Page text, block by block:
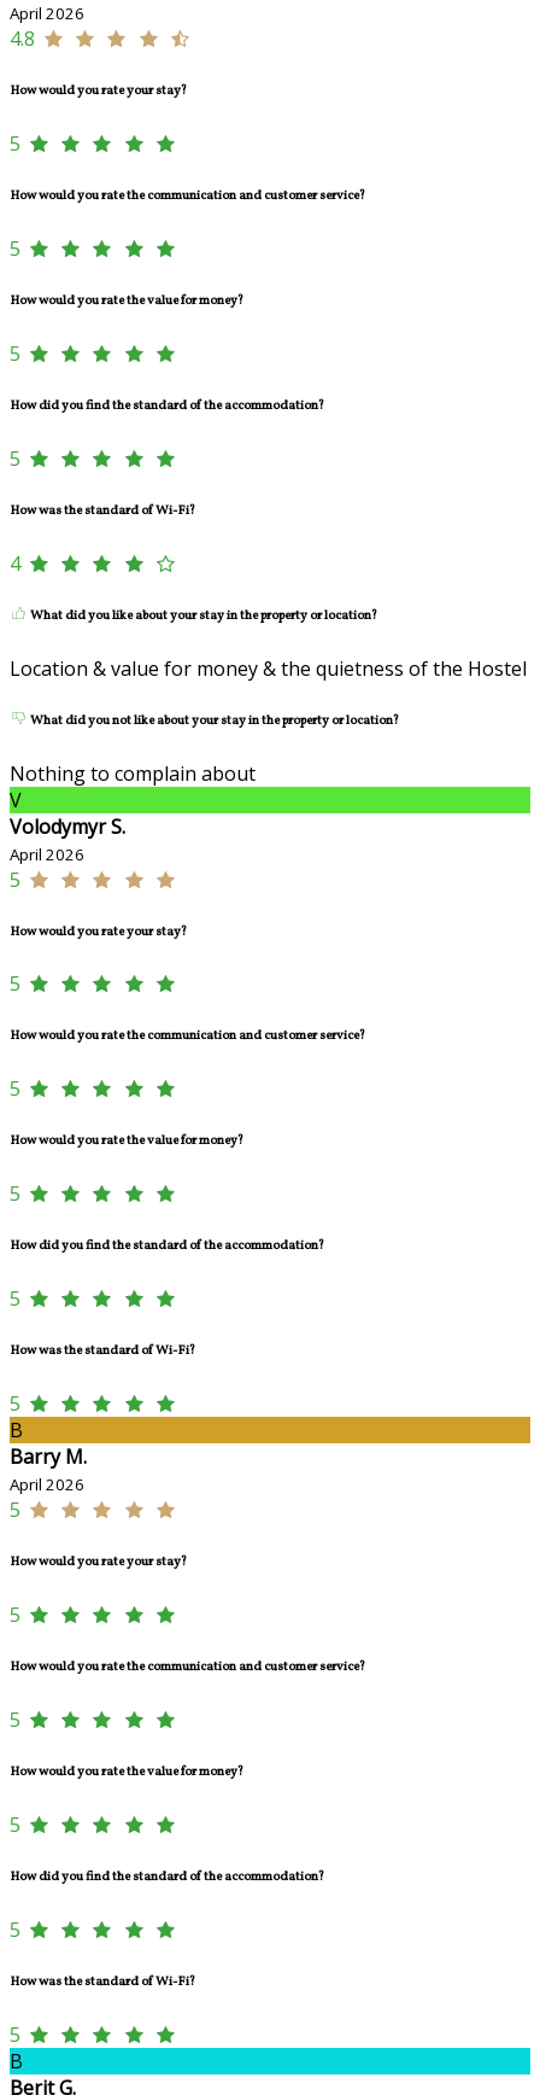
April 2026
4.8
How would you rate your stay?
5
How would you rate the communication and customer service?
5
How would you rate the value for money?
5
How did you find the standard of the accommodation?
5
How was the standard of Wi-Fi?
4
What did you like about your stay in the property or location?
Location & value for money & the quietness of the Hostel
What did you not like about your stay in the property or location?
Nothing to complain about
V
Volodymyr S.
April 2026
5
How would you rate your stay?
5
How would you rate the communication and customer service?
5
How would you rate the value for money?
5
How did you find the standard of the accommodation?
5
How was the standard of Wi-Fi?
5
B
Barry M.
April 2026
5
How would you rate your stay?
5
How would you rate the communication and customer service?
5
How would you rate the value for money?
5
How did you find the standard of the accommodation?
5
How was the standard of Wi-Fi?
5
B
Berit G.